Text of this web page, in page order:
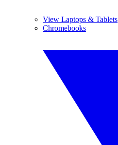
View Laptops & Tablets
Chromebooks